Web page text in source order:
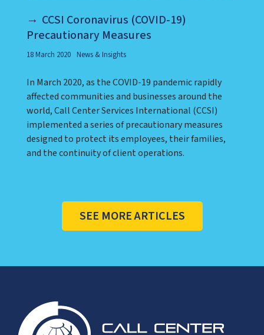
CCSI Coronavirus (COVID-19)
Precautionary Measures
18 March 2020 News & Insights
In March 2020, as the COVID-19 pandemic rapidly
affected communities and businesses around the
world, Call Center Services International (CCSI)
implemented a series of precautionary measures
designed to protect its employees, their families,
and the continuity of client operations.
SEE MORE ARTICLES